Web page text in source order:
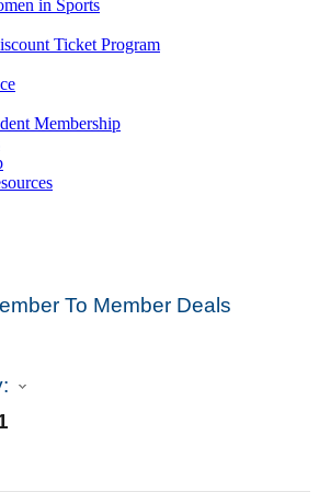
in Sports
Ticket Program
Membership
To Member Deals